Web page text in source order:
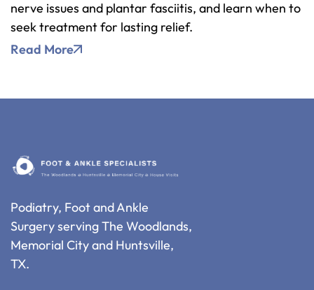
nerve issues and plantar fasciitis, and learn when to
seek treatment for lasting relief.
Read More
Podiatry, Foot and Ankle
Surgery serving The Woodlands,
Memorial City and Huntsville,
TX.